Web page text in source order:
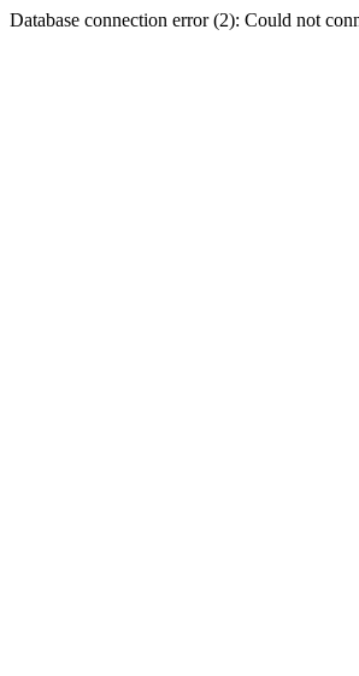
Database connection error (2): Could not